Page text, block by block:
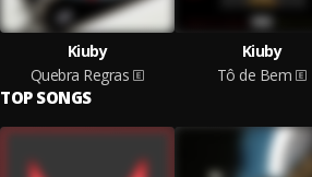
Kiuby
Quebra Regras
Kiuby
Tô de Bem
TOP SONGS